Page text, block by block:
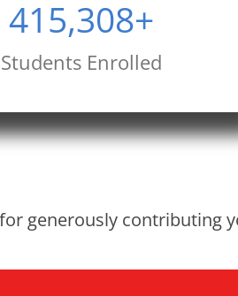
415,308+
Students Enrolled
generously contributing